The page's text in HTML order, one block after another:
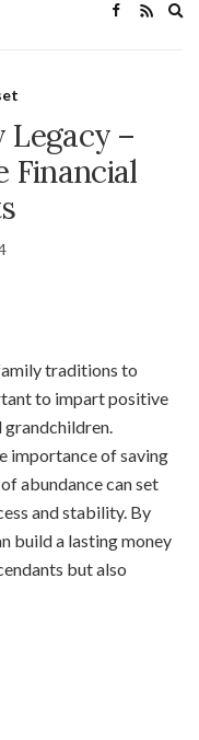
Legacy –
Financial
traditions to
to impart positive
importance of saving
abundance can set
and stability. By
build a lasting money
but also